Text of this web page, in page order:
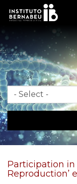
Month
Participation in
Reproduction’